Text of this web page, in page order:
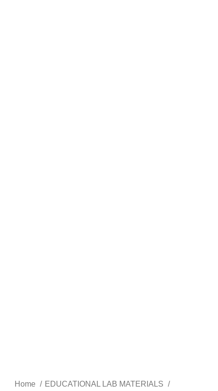
Home
EDUCATIONAL LAB MATERIALS